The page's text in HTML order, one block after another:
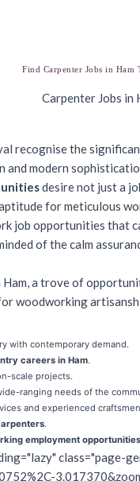
Find Carpenter Jobs in Ham
recognise the
modern
desire not just a
for meticulous
job opportunities
of the calm
a trove of
woodworking
with contemporary demand.
careers in Ham.
scale projects.
ranging needs of the
and experienced
.
employment opportunities
class="page-